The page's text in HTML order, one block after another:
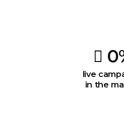
0
live
in the